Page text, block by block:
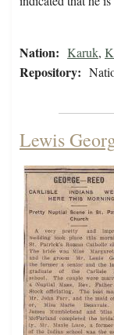
Nation: Karuk,
Repository:
Lewis